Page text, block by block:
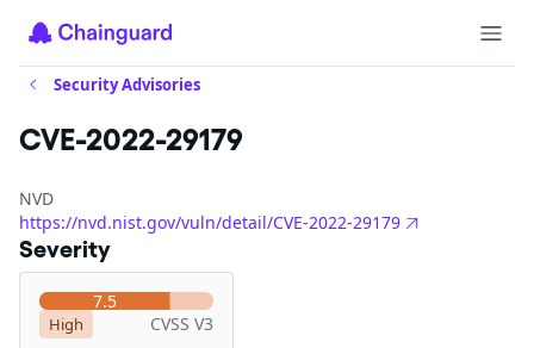
Security Advisories
CVE-2022-29179
NVD
https://nvd.nist.gov/vuln/detail/CVE-2022-29179
Severity
7.5
High CVSS V3